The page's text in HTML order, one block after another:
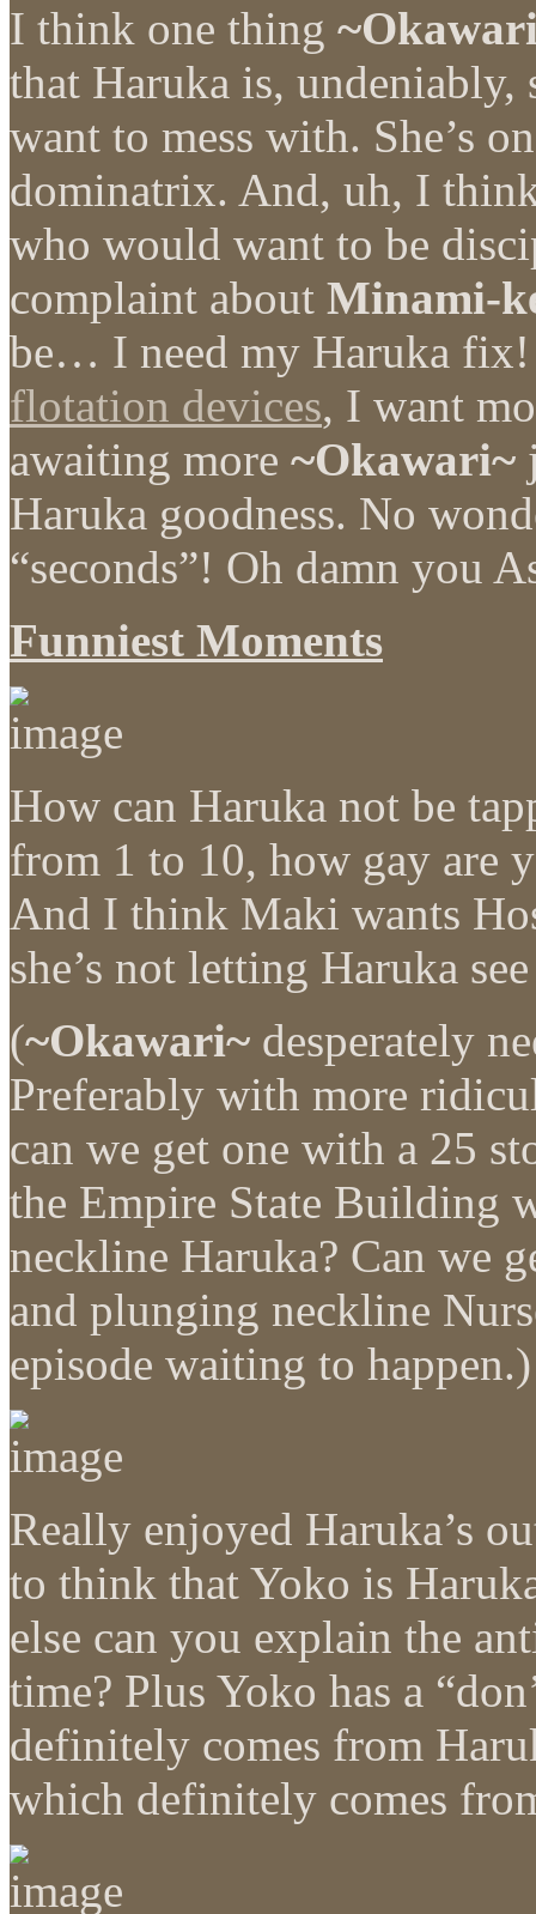
I think one thing
that Haruka is, undeniably,
want to mess with. She’s
dominatrix. And, uh, I
who would want to be
complaint about Minami-
be… I need my Haruka
flotation devices, I want
awaiting more ~Okawari~
Haruka goodness. No
“seconds”! Oh damn you
Funniest Moments
How can Haruka not be
from 1 to 10, how gay are
And I think Maki wants
she’s not letting Haruka
(~Okawari~ desperately
Preferably with more
can we get one with a 25
the Empire State Building
neckline Haruka? Can we
and plunging neckline
episode waiting to happen.)
Really enjoyed Haruka’s
to think that Yoko is
else can you explain the
time? Plus Yoko has a
definitely comes from
which definitely comes